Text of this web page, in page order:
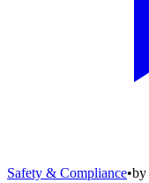
Safety & Compliance•by